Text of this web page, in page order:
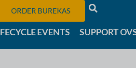
ORDER BUREKAS
EVENTS SUPPORT